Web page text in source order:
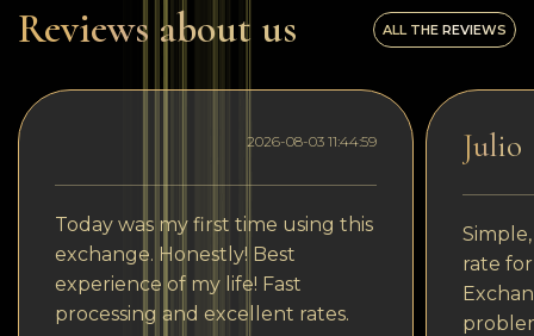
Reviews about us ALL THE REVIEWS
2026-08-03 11:44:59
Today was my first time using this
exchange. Honestly! Best
experience of my life! Fast
processing and excellent rates.
Julio
rate